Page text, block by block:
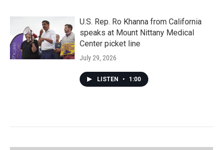
U.S. Rep. Ro Khanna from California
speaks at Mount Nittany Medical
Center picket line
July 29, 2026
LISTEN • 1:00